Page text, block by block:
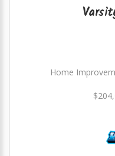
Home